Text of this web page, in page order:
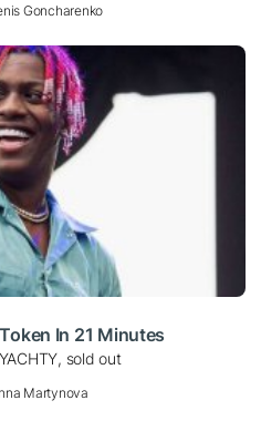
Goncharenko
In 21 Minutes
sold out
Martynova